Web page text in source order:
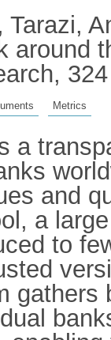
, Tarazi,
around
Metrics
a
and
a
to